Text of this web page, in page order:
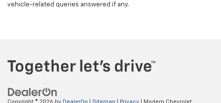
vehicle-related queries answered if any.
Copyright © 2026 by DealerOn Sitemap Privacy | Modern Chevrolet